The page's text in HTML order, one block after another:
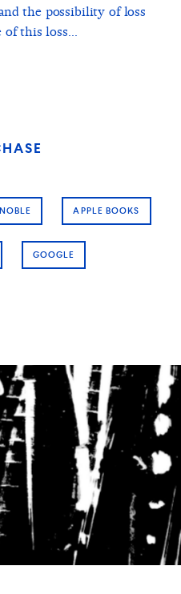
the possibility of loss
of this loss...
APPLE BOOKS
GOOGLE